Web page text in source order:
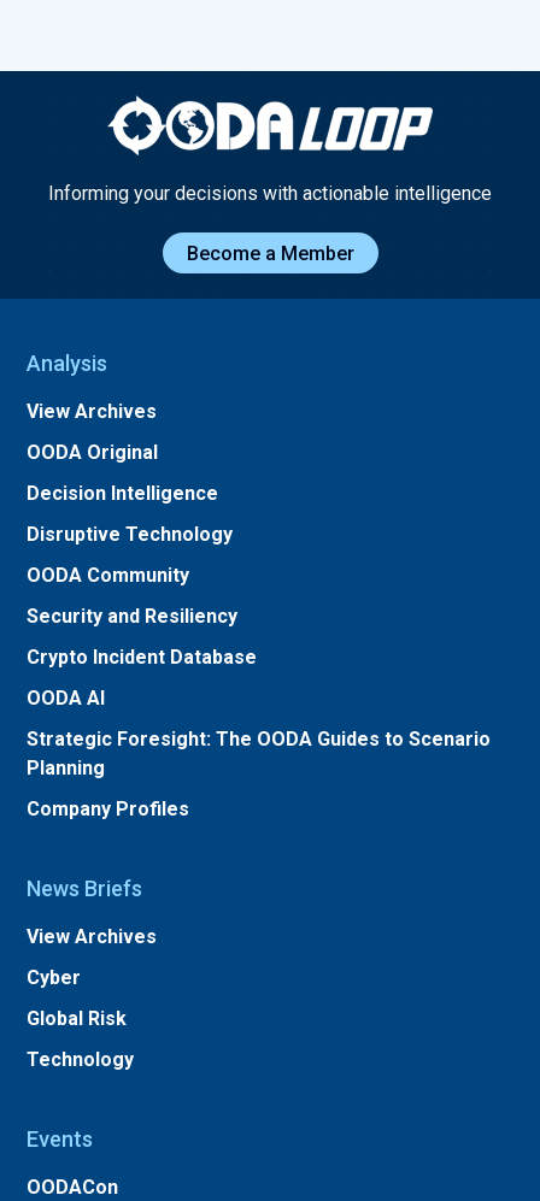
Informing your decisions with actionable intelligence
Become a Member
Analysis
View Archives
OODA Original
Decision Intelligence
Disruptive Technology
OODA Community
Security and Resiliency
Crypto Incident Database
OODA AI
Strategic Foresight: The OODA Guides to Scenario
Planning
Company Profiles
News Briefs
View Archives
Cyber
Global Risk
Technology
Events
OODACon